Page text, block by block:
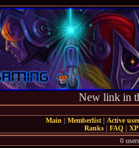
New link in
Main | Memberlist| Active
Ranks | FAQ |
0